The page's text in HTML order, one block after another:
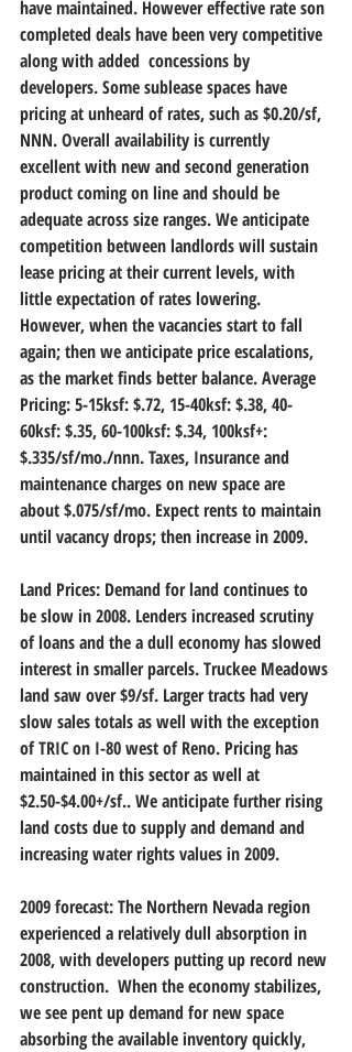
have maintained. However effective rate son
completed deals have been very competitive
along with added  concessions by
developers. Some sublease spaces have
pricing at unheard of rates, such as $0.20/sf,
NNN. Overall availability is currently
excellent with new and second generation
product coming on line and should be
adequate across size ranges. We anticipate
competition between landlords will sustain
lease pricing at their current levels, with
little expectation of rates lowering.
However, when the vacancies start to fall
again; then we anticipate price escalations,
as the market finds better balance. Average
Pricing: 5-15ksf: $.72, 15-40ksf: $.38, 40-
60ksf: $.35, 60-100ksf: $.34, 100ksf+:
$.335/sf/mo./nnn. Taxes, Insurance and
maintenance charges on new space are
about $.075/sf/mo. Expect rents to maintain
until vacancy drops; then increase in 2009.
Land Prices: Demand for land continues to
be slow in 2008. Lenders increased scrutiny
of loans and the a dull economy has slowed
interest in smaller parcels. Truckee Meadows
land saw over $9/sf. Larger tracts had very
slow sales totals as well with the exception
of TRIC on I-80 west of Reno. Pricing has
maintained in this sector as well at
$2.50-$4.00+/sf.. We anticipate further rising
land costs due to supply and demand and
increasing water rights values in 2009.
2009 forecast: The Northern Nevada region
experienced a relatively dull absorption in
2008, with developers putting up record new
construction.  When the economy stabilizes,
we see pent up demand for new space
absorbing the available inventory quickly,